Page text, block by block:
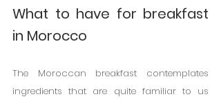
What to have for breakfast
in Morocco
The Moroccan breakfast contemplates
ingredients that are quite familiar to us